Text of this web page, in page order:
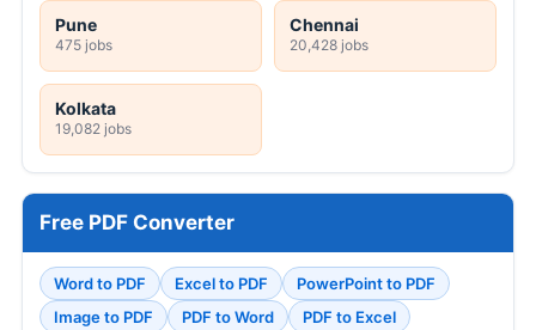
Pune
475 jobs
Chennai
20,428 jobs
Kolkata
19,082 jobs
Free PDF Converter
Word to PDF Excel to PDF
PowerPoint to PDF
Image to PDF
PDF to Word
PDF to Excel